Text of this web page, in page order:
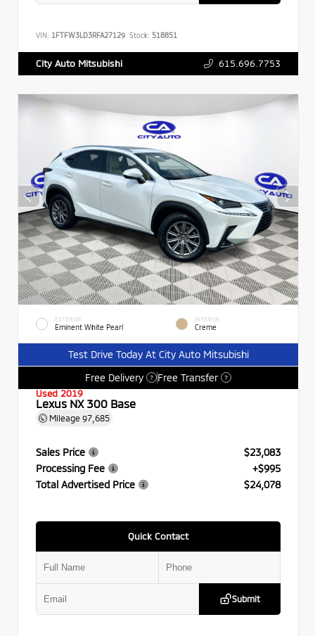
VIN: 1FTFW3LD3RFA27129 Stock: 518851
City Auto Mitsubishi 615.696.7753
EXTERIOR
Eminent White Pearl
INTERIOR
Creme
Test Drive Today At City Auto Mitsubishi
Free Delivery
? Free Transfer ?
Used 2019
Lexus NX 300 Base
Mileage 97,685
Sales Price
$23,083
Processing Fee
+$995
Total Advertised Price
$24,078
Quick Contact
Submit